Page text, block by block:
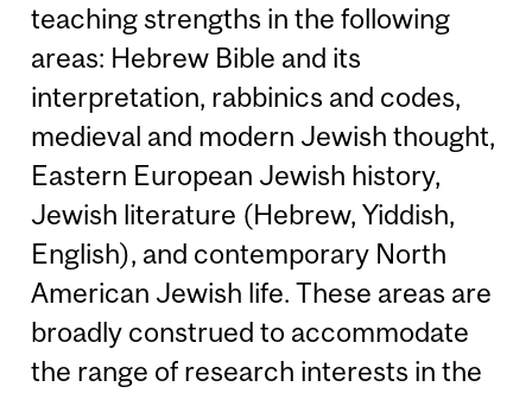
teaching strengths in the following
areas: Hebrew Bible and its
interpretation, rabbinics and codes,
medieval and modern Jewish thought,
Eastern European Jewish history,
Jewish literature (Hebrew, Yiddish,
English), and contemporary North
American Jewish life. These areas are
broadly construed to accommodate
the range of research interests in the